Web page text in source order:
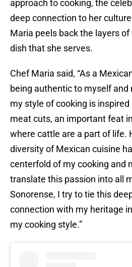
approach to cooking, the
deep connection to her
Maria peels back the layers
dish that she serves.
Chef Maria said, “As a
being authentic to myself
my style of cooking is
meat cuts, an important feat
where cattle are a part of life.
diversity of Mexican cuisine
centerfold of my cooking and
translate this passion into all
Sonorense, I try to tie this
connection with my heritage
my cooking style.”